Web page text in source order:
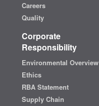
Careers
Quality
Corporate
Responsibility
Environmental Overview
Ethics
RBA Statement
Supply Chain